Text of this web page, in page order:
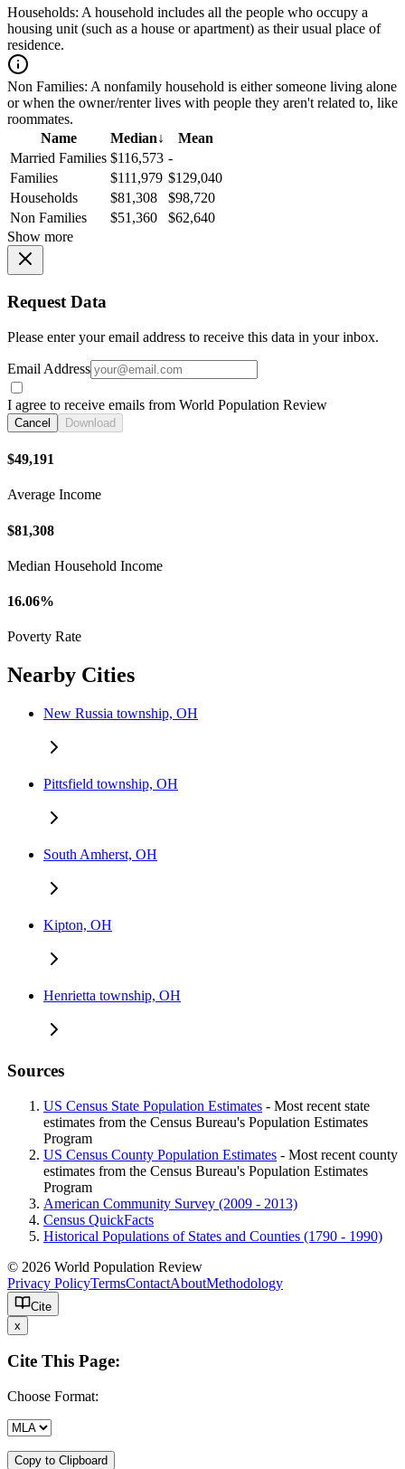
Households: A household includes all the people who occupy a
housing unit (such as a house or apartment) as their usual place of
residence.
Non Families: A nonfamily household is either someone living alone
or when the owner/renter lives with people they aren't related to, like
roommates.
Name
Median↓
Mean
Married Families $116,573 -
Families
$111,979 $129,040
Households
$81,308
$98,720
Non Families
$51,360
$62,640
Show more
Request Data
Please enter your email address to receive this data in your inbox.
Email Address
I agree to receive emails from World Population Review
Cancel Download
$49,191
Average Income
$81,308
Median Household Income
16.06%
Poverty Rate
Nearby Cities
New Russia township, OH
Pittsfield township, OH
South Amherst, OH
Kipton, OH
Henrietta township, OH
Sources
US Census State Population Estimates - Most recent state
estimates from the Census Bureau's Population Estimates
Program
US Census County Population Estimates - Most recent county
estimates from the Census Bureau's Population Estimates
Program
American Community Survey (2009 - 2013)
Census QuickFacts
Historical Populations of States and Counties (1790 - 1990)
© 2026 World Population Review
Privacy PolicyTermsContactAboutMethodology
Cite
x
Cite This Page:
Choose Format:
Copy to Clipboard